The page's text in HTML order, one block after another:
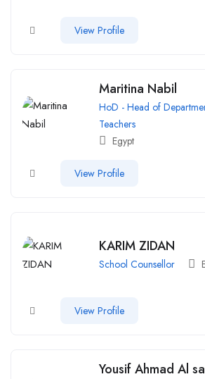
View Profile
Maritina Nabil
HoD - Head of
Teachers
Egypt
View Profile
KARIM ZIDAN
School Counsellor
View Profile
Yousif Ahmad Al